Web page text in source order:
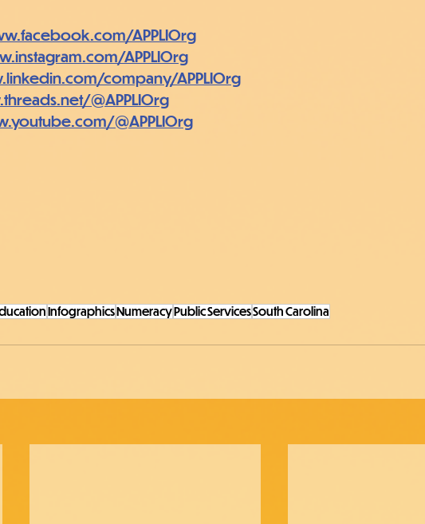
APPLIOrg
APPLIOrg
company/APPLIOrg
@APPLIOrg
@APPLIOrg
InfographicsNumeracyPublic ServicesSouth Carolina